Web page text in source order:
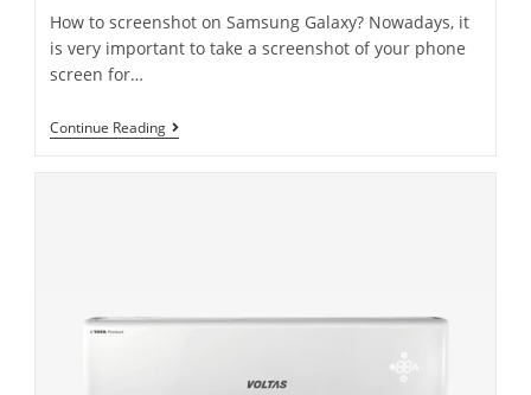
How to screenshot on Samsung Galaxy? Nowadays, it
is very important to take a screenshot of your phone
screen for…
Continue Reading